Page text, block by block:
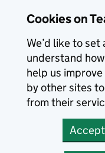
Cookies on
We’d like to
understand
help us
by other sites
from their